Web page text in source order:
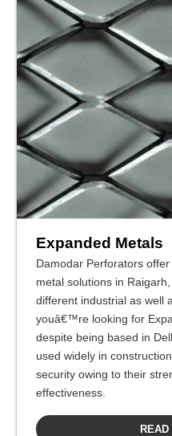
Expanded Metals
Damodar Perforators
metal solutions in
different industrial as well
youâ€™re looking for
despite being based in
used widely in
security owing to their
effectiveness.